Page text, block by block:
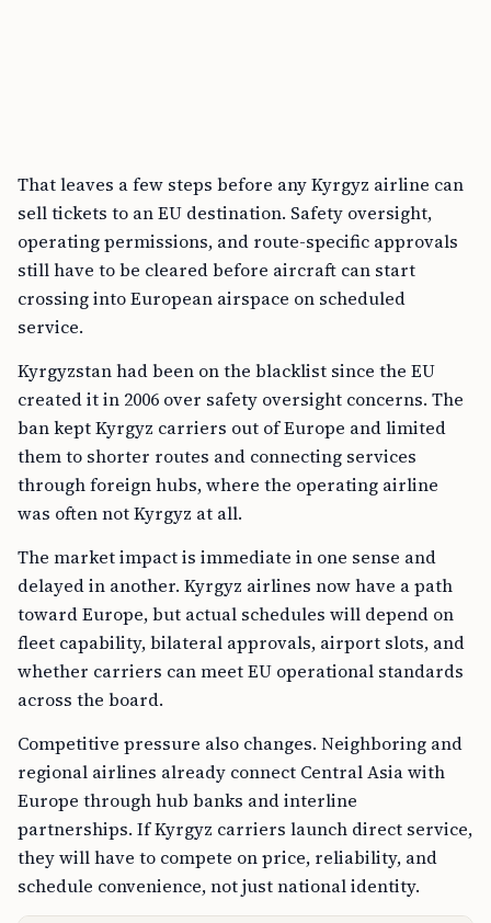
That leaves a few steps before any Kyrgyz airline can
sell tickets to an EU destination. Safety oversight,
operating permissions, and route-specific approvals
still have to be cleared before aircraft can start
crossing into European airspace on scheduled
service.
Kyrgyzstan had been on the blacklist since the EU
created it in 2006 over safety oversight concerns. The
ban kept Kyrgyz carriers out of Europe and limited
them to shorter routes and connecting services
through foreign hubs, where the operating airline
was often not Kyrgyz at all.
The market impact is immediate in one sense and
delayed in another. Kyrgyz airlines now have a path
toward Europe, but actual schedules will depend on
fleet capability, bilateral approvals, airport slots, and
whether carriers can meet EU operational standards
across the board.
Competitive pressure also changes. Neighboring and
regional airlines already connect Central Asia with
Europe through hub banks and interline
partnerships. If Kyrgyz carriers launch direct service,
they will have to compete on price, reliability, and
schedule convenience, not just national identity.